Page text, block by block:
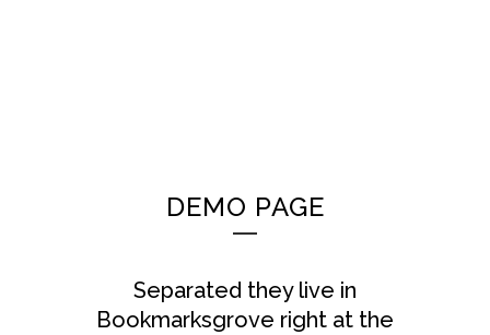
DEMO PAGE
Separated they live in
Bookmarksgrove right at the